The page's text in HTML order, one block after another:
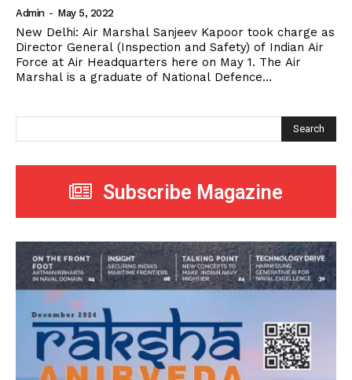
Admin - May 5, 2022
New Delhi: Air Marshal Sanjeev Kapoor took charge as
Director General (Inspection and Safety) of Indian Air
Force at Air Headquarters here on May 1. The Air
Marshal is a graduate of National Defence...
Search
Subscribe Magazine